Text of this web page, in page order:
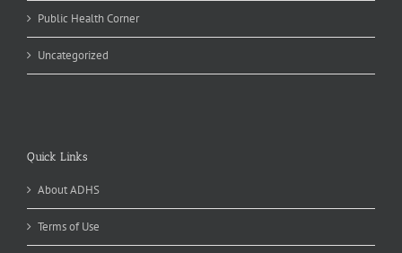
Public Health Corner
Uncategorized
Quick Links
About ADHS
Terms of Use